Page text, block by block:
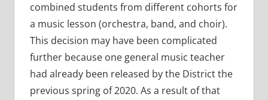
combined students from different cohorts for
a music lesson (orchestra, band, and choir).
This decision may have been complicated
further because one general music teacher
had already been released by the District the
previous spring of 2020. As a result of that